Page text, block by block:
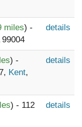
miles) -
details
) -
Kent,
details
) - 112
details